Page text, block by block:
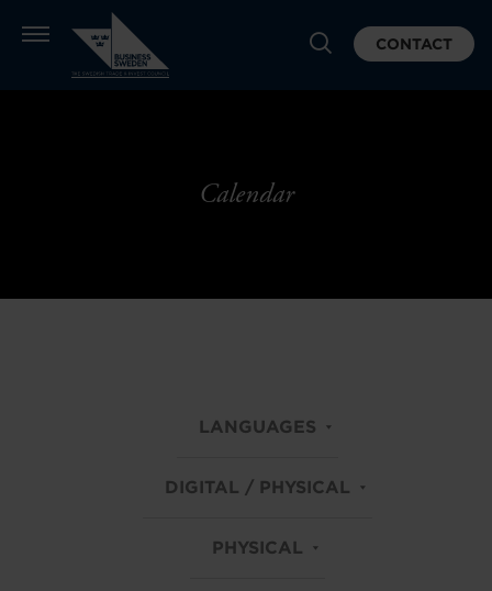
CONTACT
Calendar
LANGUAGES
DIGITAL / PHYSICAL
PHYSICAL